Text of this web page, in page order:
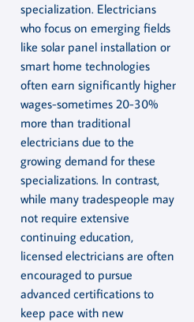
specialization. Electricians
who focus on emerging fields
like solar panel installation or
smart home technologies
often earn significantly higher
wages-sometimes 20-30%
more than traditional
electricians due to the
growing demand for these
specializations. In contrast,
while many tradespeople may
not require extensive
continuing education,
licensed electricians are often
encouraged to pursue
advanced certifications to
keep pace with new